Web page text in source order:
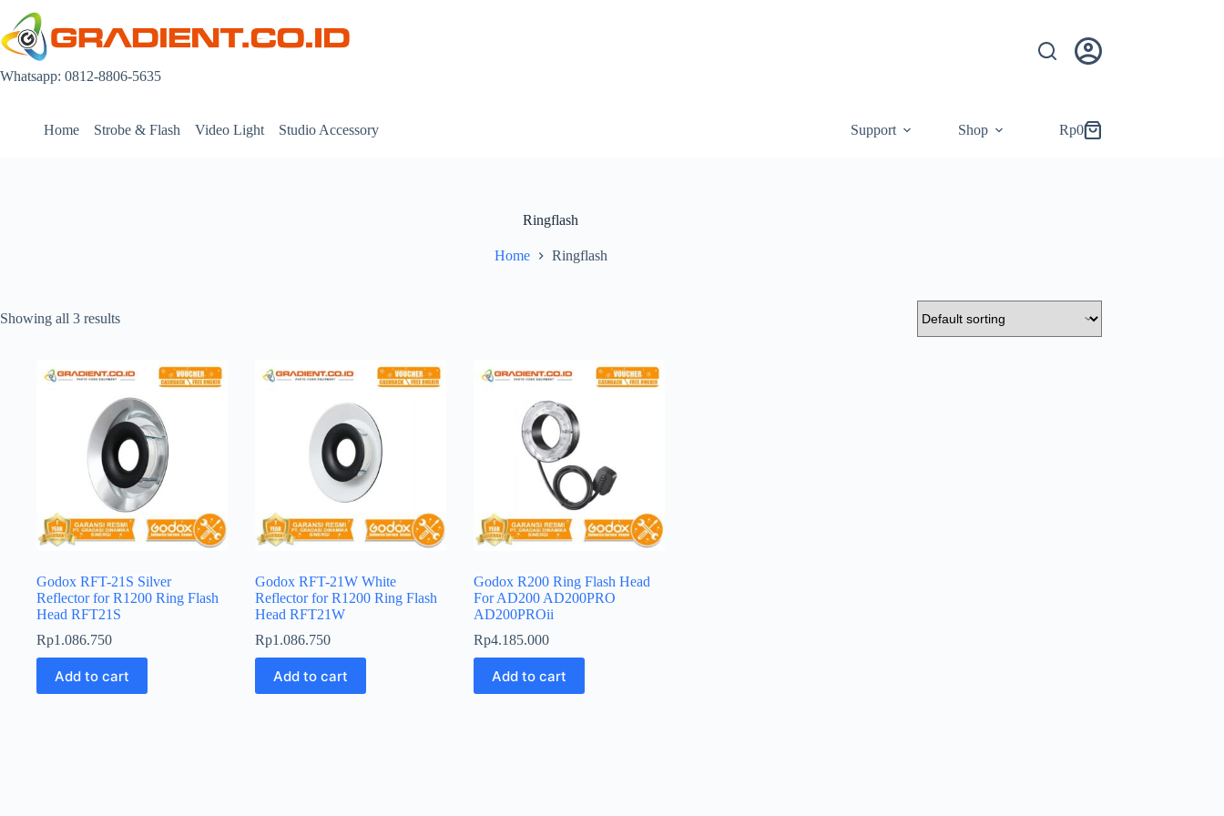
content
Whatsapp: 0812-8806-5635
Home Strobe & Flash Video Light Studio Accessory Support Shop
Shopping
Rp0
Ringflash
Home Ringflash
Showing all 3 results
Godox RFT-21S Silver
Reflector for R1200 Ring Flash
Head RFT21S
Rp1.086.750
Add to cart
Godox RFT-21W White
Reflector for R1200 Ring Flash
Head RFT21W
Rp1.086.750
Add to cart
Godox R200 Ring Flash Head
For AD200 AD200PRO
AD200PROii
Rp4.185.000
Add to cart